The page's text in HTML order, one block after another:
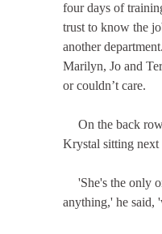
four days of
trust to know the
another
Marilyn, Jo and
or couldn’t care.
On the back
Krystal sitting next
'She's the only
anything,' he said,